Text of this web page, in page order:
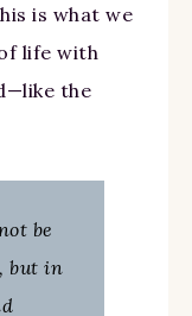
is what we
life with
the
be
but in